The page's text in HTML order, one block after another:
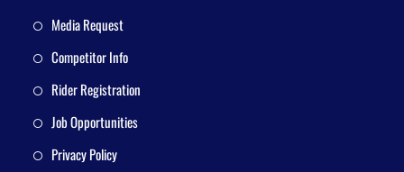
Media Request
Competitor Info
Rider Registration
Job Opportunities
Privacy Policy